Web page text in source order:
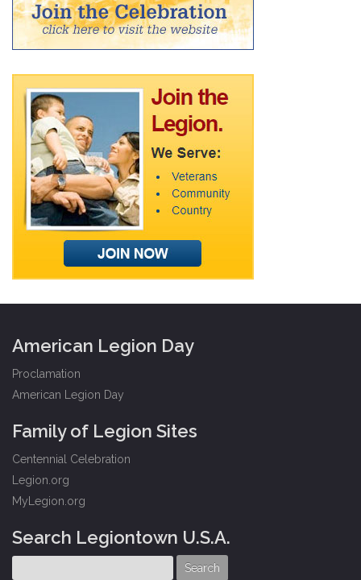
American Legion Day
Proclamation
American Legion Day
Family of Legion Sites
Centennial Celebration
Legion.org
MyLegion.org
Search Legiontown U.S.A.